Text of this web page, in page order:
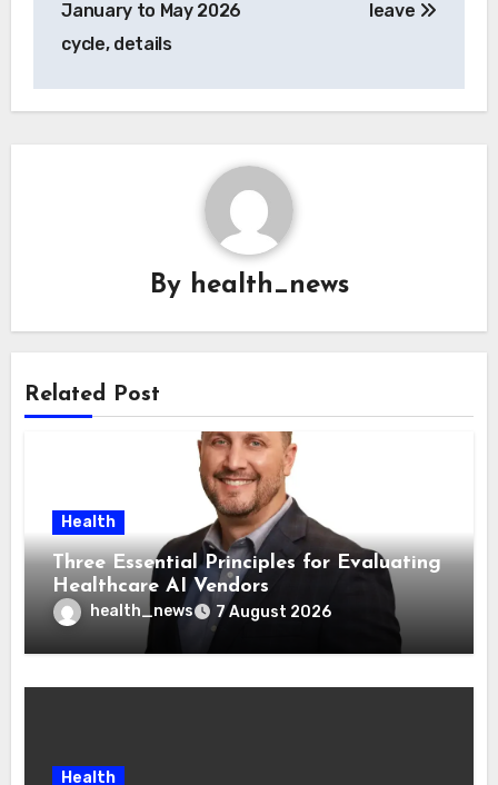
January to May 2026
cycle, details
leave
By health_news
Related Post
Health
Three Essential Principles for Evaluating
Healthcare AI Vendors
health_news 7 August 2026
Health